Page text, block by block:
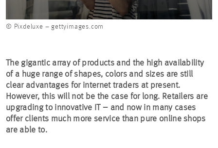
© Pixdeluxe – gettyimages.com
The gigantic array of products and the high availability
of a huge range of shapes, colors and sizes are still
clear advantages for internet traders at present.
However, this will not be the case for long. Retailers are
upgrading to innovative IT – and now in many cases
offer clients much more service than pure online shops
are able to.